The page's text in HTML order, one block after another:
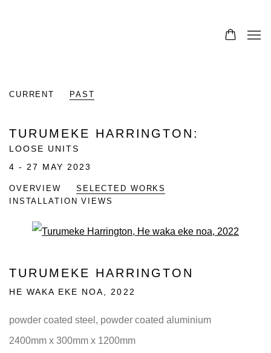
CURRENT PAST
TURUMEKE HARRINGTON :
LOOSE UNITS
4 - 27 MAY 2023
OVERVIEW
SELECTED WORKS
INSTALLATION VIEWS
TURUMEKE HARRINGTON
HE WAKA EKE NOA 2022
powder coated steel, powder coated aluminium
2400mm x 300mm x 1200mm